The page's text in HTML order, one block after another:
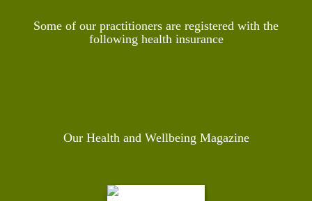
Some of our practitioners are registered with the
following health insurance
Our Health and Wellbeing Magazine